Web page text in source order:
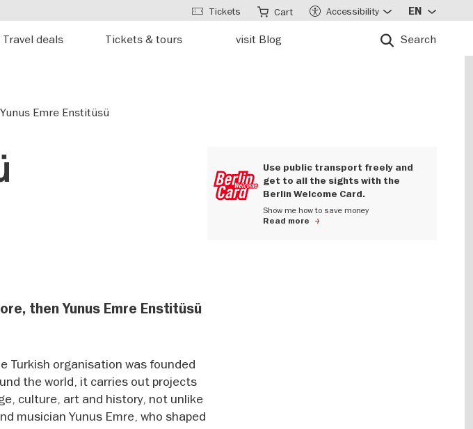
& Travel deals Tickets & tours visit Blog Search
Tickets Cart Accessibility EN
Yunus Emre Enstitüsü
Use public transport freely and
get to all the sights with the
Berlin Welcome Card.
Show me how to save money
Read more
then Yunus Emre Enstitüsü
Turkish organisation was founded
the world, it carries out projects
culture, art and history, not unlike
musician Yunus Emre, who shaped